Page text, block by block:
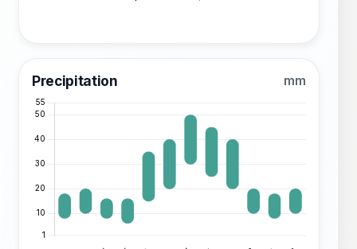
Precipitation mm